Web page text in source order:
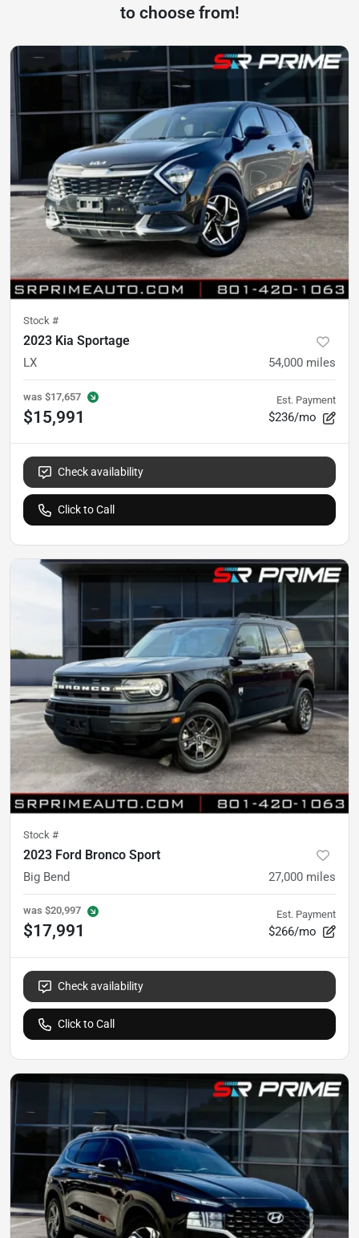
to choose from!
Stock #
2023 Kia Sportage
LX 54,000 miles
was $17,657
$15,991
Est. Payment
$236/mo
Check availability
Click to Call
Stock #
2023 Ford Bronco Sport
Big Bend 27,000 miles
was $20,997
$17,991
Est. Payment
$266/mo
Check availability
Click to Call